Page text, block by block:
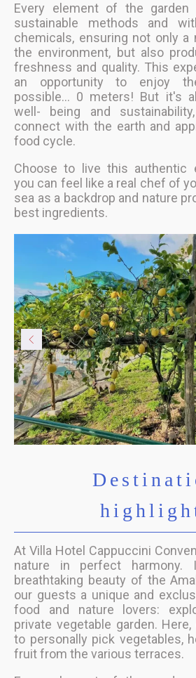
Every element of the
sustainable methods and
chemicals, ensuring not only a
the environment, but also
freshness and quality. This
an opportunity to enjoy
possible... 0 meters! But it's
well- being and
connect with the earth and
food cycle.
Choose to live this authentic
you can feel like a real chef of
sea as a backdrop and nature
best ingredients.
At Villa Hotel Cappuccini
nature in perfect harmony.
breathtaking beauty of the
our guests a unique and
food and nature lovers:
private vegetable garden.
to personally pick vegetables,
fruit from the various terraces.